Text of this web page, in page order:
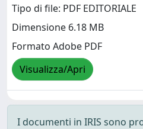
Tipo di file: PDF EDITORIALE
Dimensione 6.18 MB
Formato Adobe PDF
Visualizza/Apri
I documenti in IRIS sono